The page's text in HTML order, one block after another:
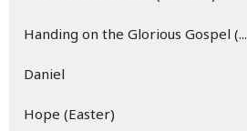
Handing on the Glorious Gospel (...
Daniel
Hope (Easter)